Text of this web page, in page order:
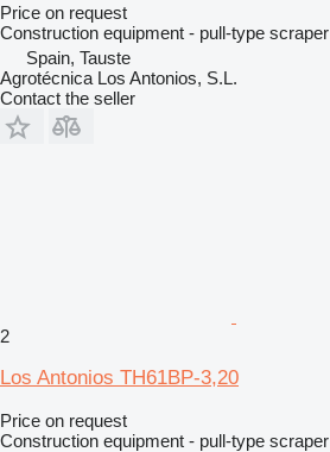
Price on request
Construction equipment - pull-type scraper
Spain, Tauste
Agrotécnica Los Antonios, S.L.
Contact the seller
2
Los Antonios TH61BP-3,20
Price on request
Construction equipment - pull-type scraper